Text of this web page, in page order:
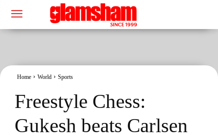
Home World Sports
Freestyle Chess:
Gukesh beats Carlsen